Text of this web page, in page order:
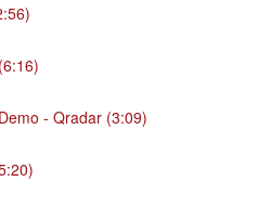
- Qradar (3:09)